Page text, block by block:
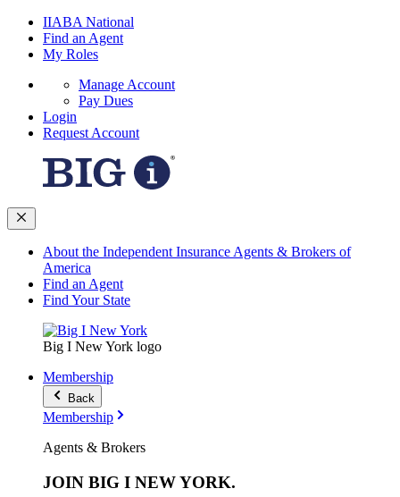
IIABA National
Find an Agent
My Roles
Manage Account
Pay Dues
Login
Request Account
About the Independent Insurance Agents & Brokers of
America
Find an Agent
Find Your State
Big I New York logo
Membership
Back
Membership
Agents & Brokers
JOIN BIG I NEW YORK.